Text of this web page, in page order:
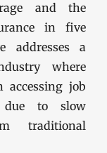
and the
in five
addresses a
where
accessing job
due to slow
traditional